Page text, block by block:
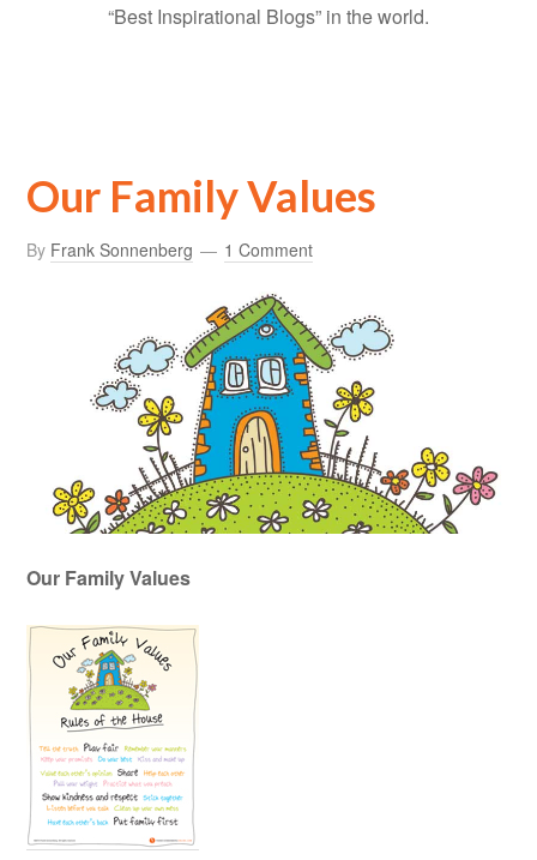
“Best Inspirational Blogs” in the world.
Our Family Values
By Frank Sonnenberg 1 Comment
Our Family Values